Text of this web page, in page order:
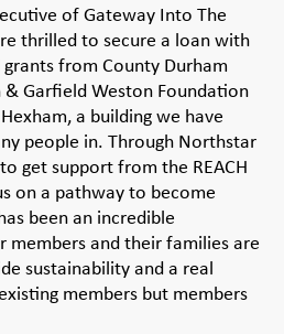
of Gateway Into The
thrilled to secure a loan with
from County Durham
Garfield Weston Foundation
a building we have
people in. Through Northstar
get support from the REACH
on a pathway to become
been an incredible
members and their families are
sustainability and a real
members but members